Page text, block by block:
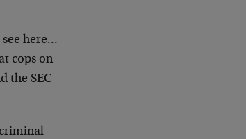
here…
cops on
the SEC